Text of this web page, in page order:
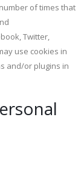
of times that
Twitter,
use cookies in
and/or plugins in